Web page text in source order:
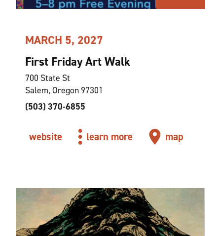
MARCH 5, 2027
First Friday Art Walk
700 State St
Salem, Oregon 97301
(503) 370-6855
website learn more map